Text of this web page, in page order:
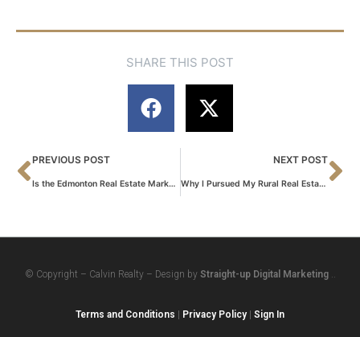
SHARE THIS POST
PREVIOUS POST
Is the Edmonton Real Estate Market Toppling? WhatYou Need to Know NOW
NEXT POST
Why I Pursued My Rural Real Estate License
© Copyright – Calvin Realty – Design by Straight-up Digital Marketing..
Terms and Conditions | Privacy Policy | Sign In